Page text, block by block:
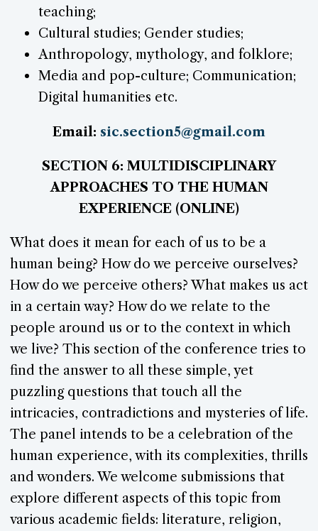
teaching;
Cultural studies; Gender studies;
Anthropology, mythology, and folklore;
Media and pop-culture; Communication;
Digital humanities etc.
Email: sic.section5@gmail.com
SECTION 6: MULTIDISCIPLINARY
APPROACHES TO THE HUMAN
EXPERIENCE (ONLINE)
What does it mean for each of us to be a
human being? How do we perceive ourselves?
How do we perceive others? What makes us act
in a certain way? How do we relate to the
people around us or to the context in which
we live? This section of the conference tries to
find the answer to all these simple, yet
puzzling questions that touch all the
intricacies, contradictions and mysteries of life.
The panel intends to be a celebration of the
human experience, with its complexities, thrills
and wonders. We welcome submissions that
explore different aspects of this topic from
various academic fields: literature, religion,